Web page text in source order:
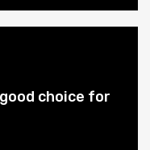
choice for